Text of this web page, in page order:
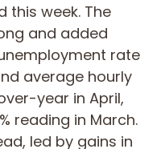
this week. The
and added
rate
average hourly
year in April,
reading in March.
led by gains in